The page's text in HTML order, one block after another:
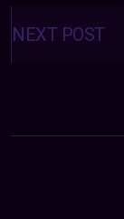
Posts
navigation
NEXT POST